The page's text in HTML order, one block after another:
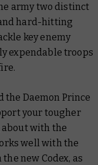
army two distinct
hard-hitting
key enemy
expendable troops
Daemon Prince
your tougher
with the
well with the
new Codex, as